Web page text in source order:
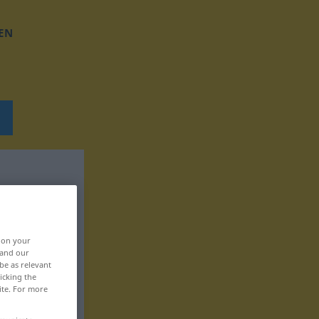
on your
our
as relevant
the
For more